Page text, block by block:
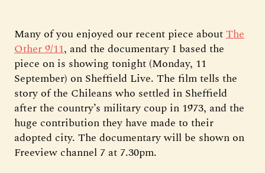
Many of you enjoyed our recent piece aboutThe
Other 9/11, and the documentary I based the
piece on is showing tonight (Monday, 11
September) on Sheffield Live. The film tells the
story of the Chileans who settled in Sheffield
after the country’s military coup in 1973, and the
huge contribution they have made to their
adopted city. The documentary will be shown on
Freeview channel 7 at 7.30pm.